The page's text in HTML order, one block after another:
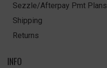
Sezzle/Afterpay Pmt Plans
Shipping
Returns
INFO